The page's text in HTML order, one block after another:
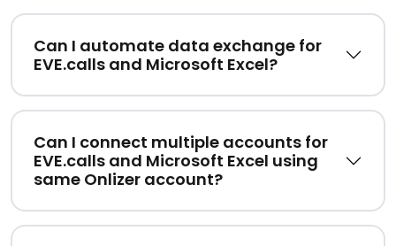
Can I automate data exchange for
EVE.calls and Microsoft Excel?
Can I connect multiple accounts for
EVE.calls and Microsoft Excel using
same Onlizer account?